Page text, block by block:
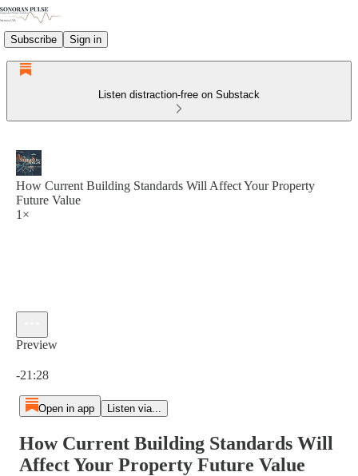
Subscribe Sign in
Listen distraction-free on Substack
How Current Building Standards Will Affect Your Property
Future Value
1×
Preview
-21:28
Open in app Listen via...
How Current Building Standards Will
Affect Your Property Future Value